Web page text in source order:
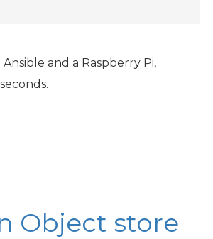
and a Raspberry Pi,
Object store